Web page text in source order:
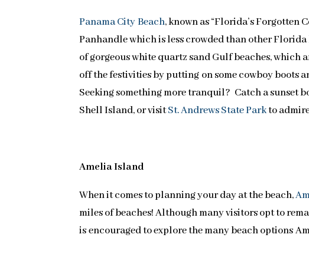
Panama City Beach, known as “Florida’s Forgotten
Panhandle which is less crowded than other
of gorgeous white quartz sand Gulf beaches, which
off the festivities by putting on some cowboy boots
Seeking something more tranquil? Catch a sunset
Shell Island, or visitSt. Andrews State Parkto
Amelia Island
When it comes to planning your day at the beach,
miles of beaches! Although many visitors opt to
is encouraged to explore the many beach options